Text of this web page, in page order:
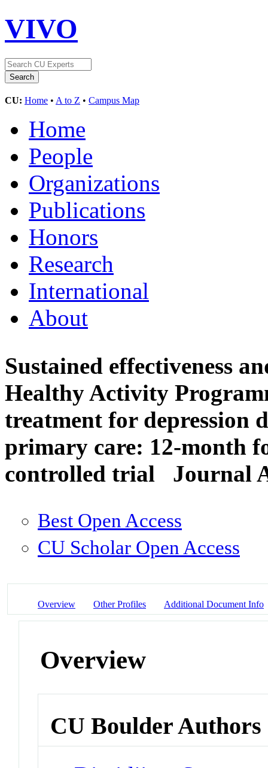
VIVO
CU: Home • A to Z • Campus Map
Home
People
Organizations
Publications
Honors
Research
International
About
Sustained effectiveness
Healthy Activity
treatment for depression
primary care: 12-month
controlled trial
Journal
Best Open Access
CU Scholar Open Access
Overview Other Profiles Additional Document Info
Overview
CU Boulder Authors